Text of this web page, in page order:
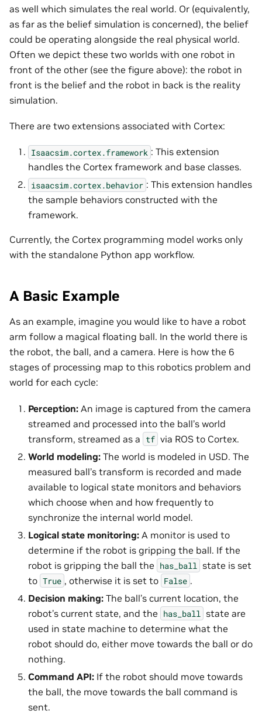
as well which simulates the real world. Or (equivalently,
as far as the belief simulation is concerned), the belief
could be operating alongside the real physical world.
Often we depict these two worlds with one robot in
front of the other (see the figure above): the robot in
front is the belief and the robot in back is the reality
simulation.
There are two extensions associated with Cortex:
Isaacsim.cortex.framework : This extension
handles the Cortex framework and base classes.
isaacsim.cortex.behavior : This extension handles
the sample behaviors constructed with the
framework.
Currently, the Cortex programming model works only
with the standalone Python app workflow.
A Basic Example
As an example, imagine you would like to have a robot
arm follow a magical floating ball. In the world there is
the robot, the ball, and a camera. Here is how the 6
stages of processing map to this robotics problem and
world for each cycle:
Perception: An image is captured from the camera
streamed and processed into the ball’s world
transform, streamed as a tf via ROS to Cortex.
World modeling: The world is modeled in USD. The
measured ball’s transform is recorded and made
available to logical state monitors and behaviors
which choose when and how frequently to
synchronize the internal world model.
Logical state monitoring: A monitor is used to
determine if the robot is gripping the ball. If the
robot is gripping the ball the has_ball state is set
to True , otherwise it is set to False .
Decision making: The ball’s current location, the
robot’s current state, and the has_ball state are
used in state machine to determine what the
robot should do, either move towards the ball or do
nothing.
Command API: If the robot should move towards
the ball, the move towards the ball command is
sent.